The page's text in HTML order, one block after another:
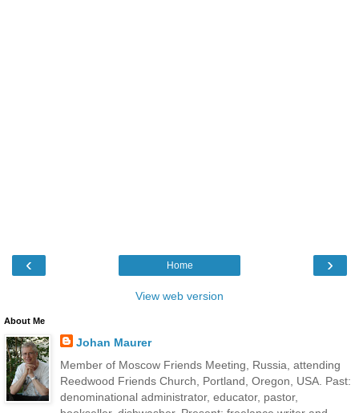
‹ ›
Home
View web version
About Me
Johan Maurer
Member of Moscow Friends Meeting, Russia, attending
Reedwood Friends Church, Portland, Oregon, USA. Past:
denominational administrator, educator, pastor,